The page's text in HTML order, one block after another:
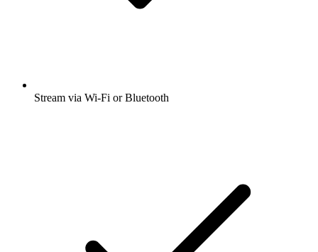
Stream via Wi-Fi or Bluetooth